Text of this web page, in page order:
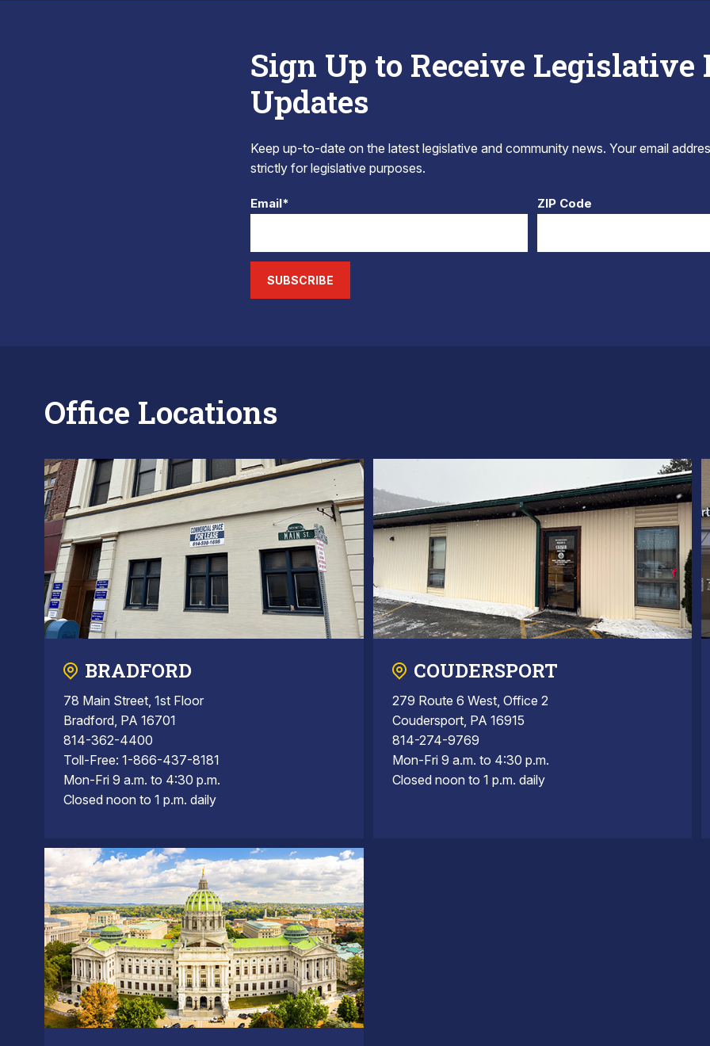
Sign Up to Receive Legislative
Updates
Keep up-to-date on the latest legislative and community news. Your email
strictly for legislative purposes.
Email* ZIP Code
SUBSCRIBE
Office Locations
BRADFORD
78 Main Street, 1st Floor
Bradford, PA 16701
814-362-4400
Toll-Free: 1-866-437-8181
Mon-Fri 9 a.m. to 4:30 p.m.
Closed noon to 1 p.m. daily
COUDERSPORT
279 Route 6 West, Office 2
Coudersport, PA 16915
814-274-9769
Mon-Fri 9 a.m. to 4:30 p.m.
Closed noon to 1 p.m. daily